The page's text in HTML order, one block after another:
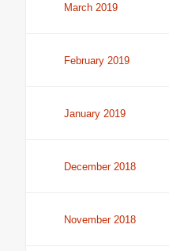
March 2019
February 2019
January 2019
December 2018
November 2018